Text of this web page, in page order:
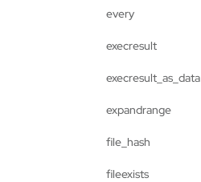
every
execresult
execresult_as_data
expandrange
file_hash
fileexists